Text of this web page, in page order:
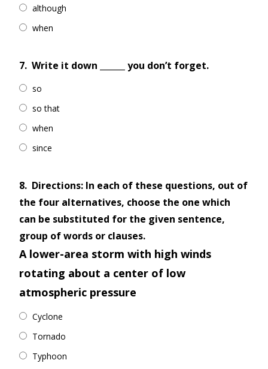
although
when
7. Write it down ______ you don’t forget.
so
so that
when
since
8. Directions: In each of these questions, out of
the four alternatives, choose the one which
can be substituted for the given sentence,
group of words or clauses.
A lower-area storm with high winds
rotating about a center of low
atmospheric pressure
Cyclone
Tornado
Typhoon